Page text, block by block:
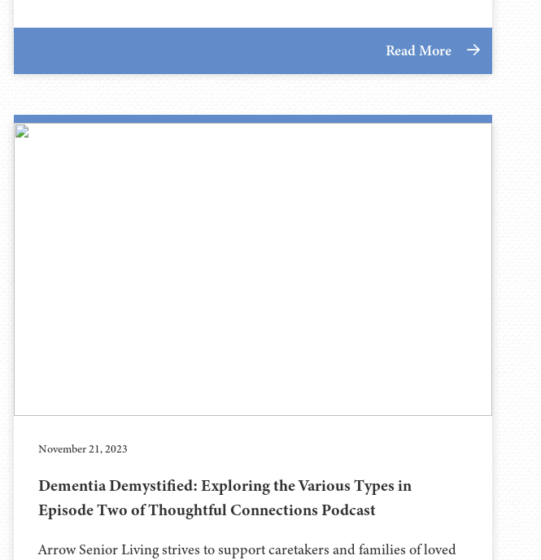
Read More
November 21, 2023
Dementia Demystified: Exploring the Various Types in
Episode Two of Thoughtful Connections Podcast
Arrow Senior Living strives to support caretakers and families of loved